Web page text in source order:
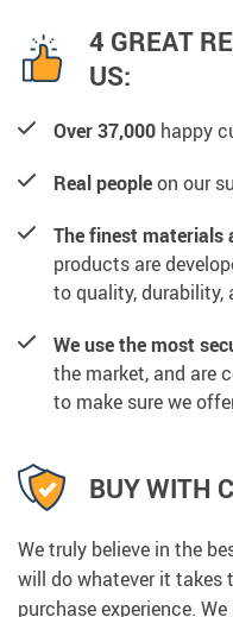
4 GREAT
US:
Over 37,000 happy
Real peopleon our
The finest materials
products are
to quality,
We use the most
the market, and are
to make sure we
BUY WITH
We truly believe in the
will do whatever it takes
purchase experience.